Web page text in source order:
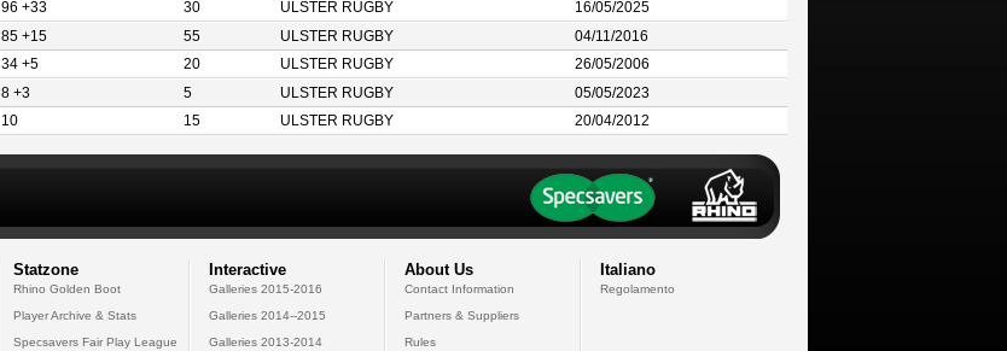
96 +33 30 ULSTER RUGBY
16/05/2025
85 +15 55 ULSTER RUGBY
04/11/2016
34 +5 20 ULSTER RUGBY
26/05/2006
8 +3 5 ULSTER RUGBY
05/05/2023
10 15 ULSTER RUGBY 20/04/2012
Statzone
Rhino Golden Boot
Player Archive & Stats
Specsavers Fair Play League
Interactive
Galleries 2015-2016
Galleries 2014--2015
Galleries 2013-2014
About Us
Contact Information
Partners & Suppliers
Rules
Italiano
Regolamento